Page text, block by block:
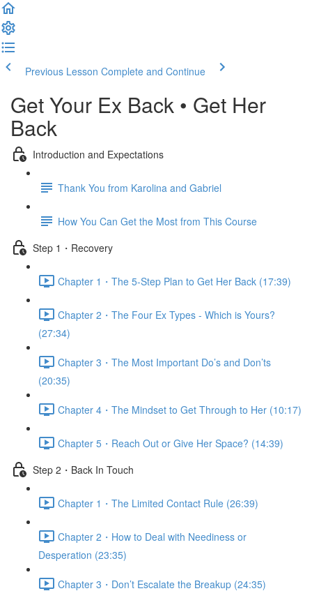
Previous Lesson Complete and Continue
Get Your Ex Back • Get Her
Back
Introduction and Expectations
Thank You from Karolina and Gabriel
How You Can Get the Most from This Course
Step 1・Recovery
Chapter 1・The 5-Step Plan to Get Her Back (17:39)
Chapter 2・The Four Ex Types - Which is Yours?
(27:34)
Chapter 3・The Most Important Do’s and Don’ts
(20:35)
Chapter 4・The Mindset to Get Through to Her (10:17)
Chapter 5・Reach Out or Give Her Space? (14:39)
Step 2・Back In Touch
Chapter 1・The Limited Contact Rule (26:39)
Chapter 2・How to Deal with Neediness or
Desperation (23:35)
Chapter 3・Don’t Escalate the Breakup (24:35)